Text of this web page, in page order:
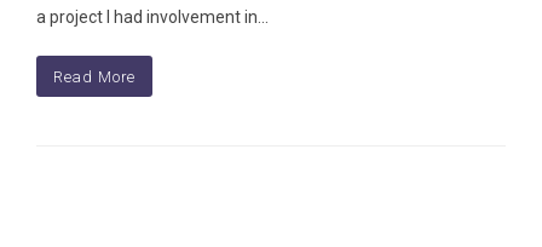
a project I had involvement in…
Read More